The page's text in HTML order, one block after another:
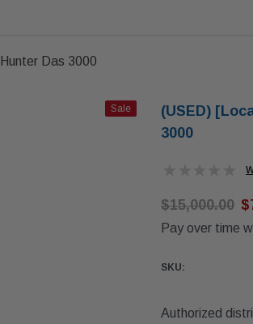
Das 3000
Sale
(USED)
3000
$15,000.00
Pay over time
SKU:
Authorized